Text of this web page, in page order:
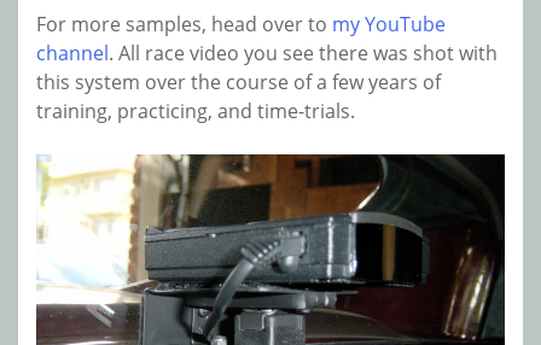
For more samples, head over to my YouTube
channel. All race video you see there was shot with
this system over the course of a few years of
training, practicing, and time-trials.